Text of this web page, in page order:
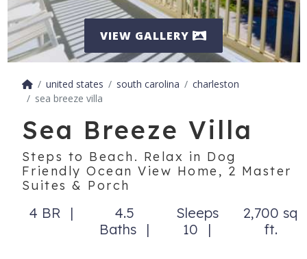
VIEW GALLERY
united states south carolina
charleston
sea breeze villa
Sea Breeze Villa
Steps to Beach. Relax in Dog
Friendly Ocean View Home, 2 Master
Suites & Porch
4 BR
4.5
Baths
Sleeps
10
2,700 sq
ft.